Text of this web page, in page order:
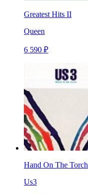
Greatest Hits II
Queen
6 590 ₽
Hand On The Torch
Us3